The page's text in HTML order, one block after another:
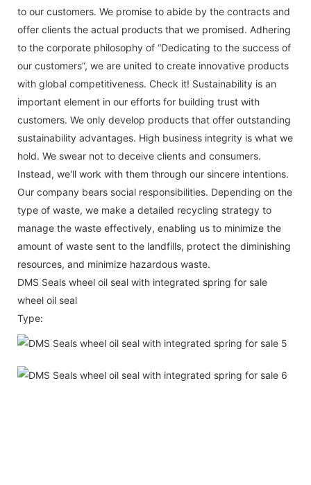
to our customers. We promise to abide by the contracts and
offer clients the actual products that we promised. Adhering
to the corporate philosophy of “Dedicating to the success of
our customers”, we are united to create innovative products
with global competitiveness. Check it! Sustainability is an
important element in our efforts for building trust with
customers. We only develop products that offer outstanding
sustainability advantages. High business integrity is what we
hold. We swear not to deceive clients and consumers.
Instead, we'll work with them through our sincere intentions.
Our company bears social responsibilities. Depending on the
type of waste, we make a detailed recycling strategy to
manage the waste effectively, enabling us to minimize the
amount of waste sent to the landfills, protect the diminishing
resources, and minimize hazardous waste.
DMS Seals wheel oil seal with integrated spring for sale
wheel oil seal
Type: